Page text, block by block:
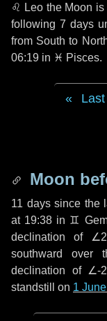
♌ Leo the Moon
following 7 days
from South to
06:19 in ♓ Pisces.
Moon
11 dayssince the
at 19:38 in ♊
declination of
southward over
declination of ∠-
standstill on 1